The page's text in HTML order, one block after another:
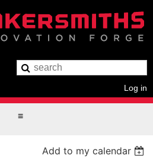
Log in
Add to my calendar